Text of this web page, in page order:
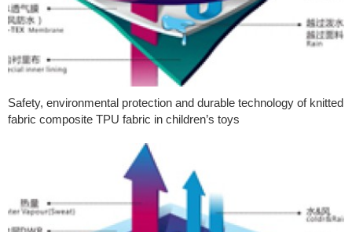
Safety, environmental protection and durable technology of knitted
fabric composite TPU fabric in children’s toys